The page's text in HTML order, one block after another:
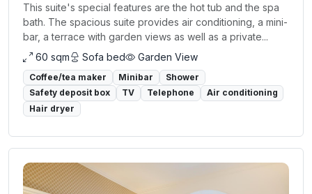
This suite's special features are the hot tub and the spa
bath. The spacious suite provides air conditioning, a mini-
bar, a terrace with garden views as well as a private...
60 sqm
Sofa bed Garden View
Coffee/tea maker Minibar
Shower
Safety deposit box
TV Telephone
Air conditioning
Hair dryer